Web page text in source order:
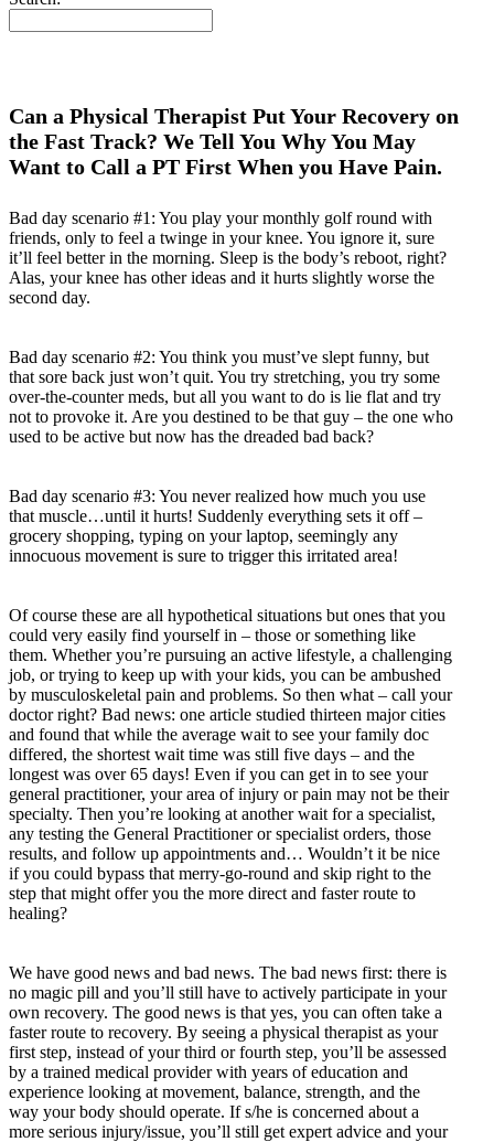
Can a Physical Therapist Put Your Recovery on
the Fast Track? We Tell You Why You May
Want to Call a PT First When you Have Pain.
Bad day scenario #1: You play your monthly golf round with
friends, only to feel a twinge in your knee. You ignore it, sure
it’ll feel better in the morning. Sleep is the body’s reboot, right?
Alas, your knee has other ideas and it hurts slightly worse the
second day.
Bad day scenario #2: You think you must’ve slept funny, but
that sore back just won’t quit. You try stretching, you try some
over-the-counter meds, but all you want to do is lie flat and try
not to provoke it. Are you destined to be that guy – the one who
used to be active but now has the dreaded bad back?
Bad day scenario #3: You never realized how much you use
that muscle…until it hurts! Suddenly everything sets it off –
grocery shopping, typing on your laptop, seemingly any
innocuous movement is sure to trigger this irritated area!
Of course these are all hypothetical situations but ones that you
could very easily find yourself in – those or something like
them. Whether you’re pursuing an active lifestyle, a challenging
job, or trying to keep up with your kids, you can be ambushed
by musculoskeletal pain and problems. So then what – call your
doctor right? Bad news: one article studied thirteen major cities
and found that while the average wait to see your family doc
differed, the shortest wait time was still five days – and the
longest was over 65 days! Even if you can get in to see your
general practitioner, your area of injury or pain may not be their
specialty. Then you’re looking at another wait for a specialist,
any testing the General Practitioner or specialist orders, those
results, and follow up appointments and… Wouldn’t it be nice
if you could bypass that merry-go-round and skip right to the
step that might offer you the more direct and faster route to
healing?
We have good news and bad news. The bad news first: there is
no magic pill and you’ll still have to actively participate in your
own recovery. The good news is that yes, you can often take a
faster route to recovery. By seeing a physical therapist as your
first step, instead of your third or fourth step, you’ll be assessed
by a trained medical provider with years of education and
experience looking at movement, balance, strength, and the
way your body should operate. If s/he is concerned about a
more serious injury/issue, you’ll still get expert advice and your